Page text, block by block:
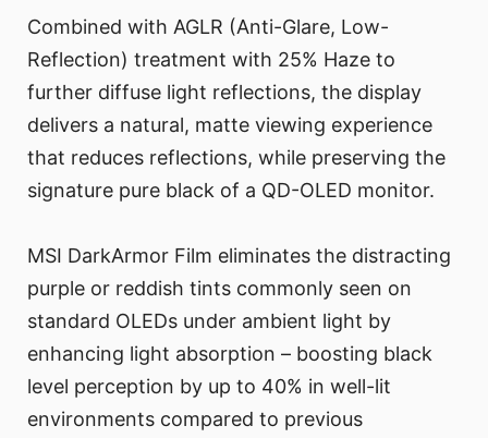
Combined with AGLR (Anti-Glare, Low-
Reflection) treatment with 25% Haze to
further diffuse light reflections, the display
delivers a natural, matte viewing experience
that reduces reflections, while preserving the
signature pure black of a QD-OLED monitor.
MSI DarkArmor Film eliminates the distracting
purple or reddish tints commonly seen on
standard OLEDs under ambient light by
enhancing light absorption – boosting black
level perception by up to 40% in well-lit
environments compared to previous